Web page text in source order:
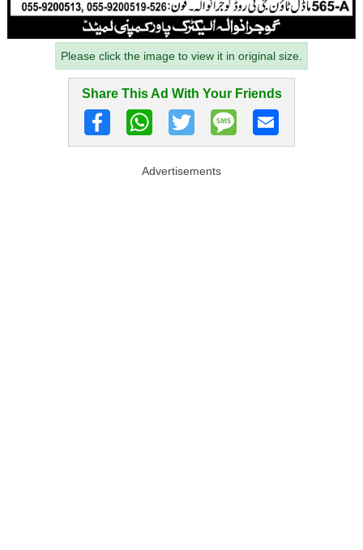
Please click the image to view it in original size.
Share This Ad With Your Friends
Advertisements